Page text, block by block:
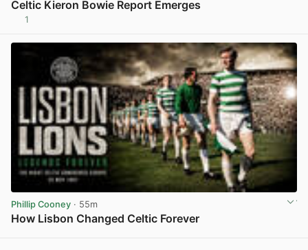
Celtic Kieron Bowie Report Emerges
1
Phillip Cooney · 55m
How Lisbon Changed Celtic Forever